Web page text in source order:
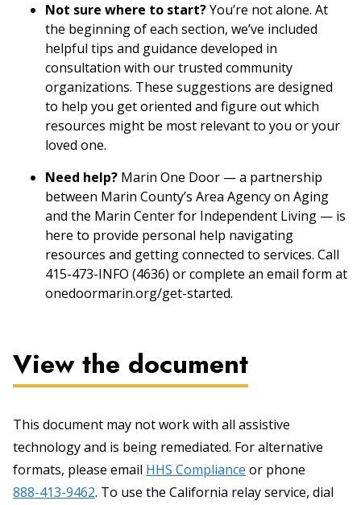
Not sure where to start?You’re not alone. At
the beginning of each section, we’ve included
helpful tips and guidance developed in
consultation with our trusted community
organizations. These suggestions are designed
to help you get oriented and figure out which
resources might be most relevant to you or your
loved one.
Need help? Marin One Door — a partnership
between Marin County’s Area Agency on Aging
and the Marin Center for Independent Living — is
here to provide personal help navigating
resources and getting connected to services. Call
415-473-INFO (4636) or complete an email form at
onedoormarin.org/get-started.
View the document
This document may not work with all assistive
technology and is being remediated. For alternative
formats, please email HHS Compliance or phone
888-413-9462. To use the California relay service, dial